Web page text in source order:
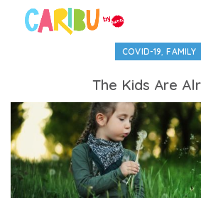
COVID-19,FAMILY
The Kids Are